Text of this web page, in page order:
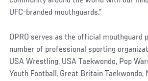
UFC-branded mouthguards.”
OPRO serves as the official mouthguard
number of professional sporting
USA Wrestling, USA Taekwondo, Pop
Youth Football, Great Britain Taekwondo,